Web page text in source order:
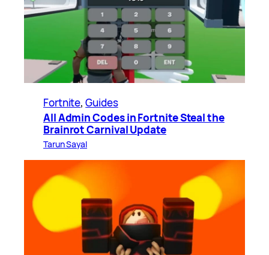
Fortnite, Guides
All Admin Codes in Fortnite Steal the
Brainrot Carnival Update
Tarun Sayal